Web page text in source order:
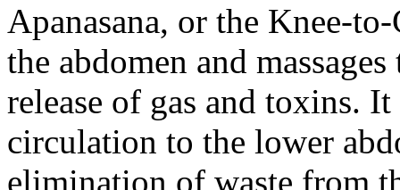
Apanasana, or the Knee-
the abdomen and
release of gas and toxins.
circulation to the lower
elimination of waste from